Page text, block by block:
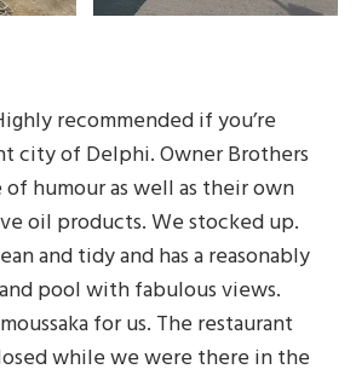
recommended if you’re
city of Delphi. Owner Brothers
of humour as well as their own
oil products. We stocked up.
and tidy and has a reasonably
pool with fabulous views.
for us. The restaurant
while we were there in the